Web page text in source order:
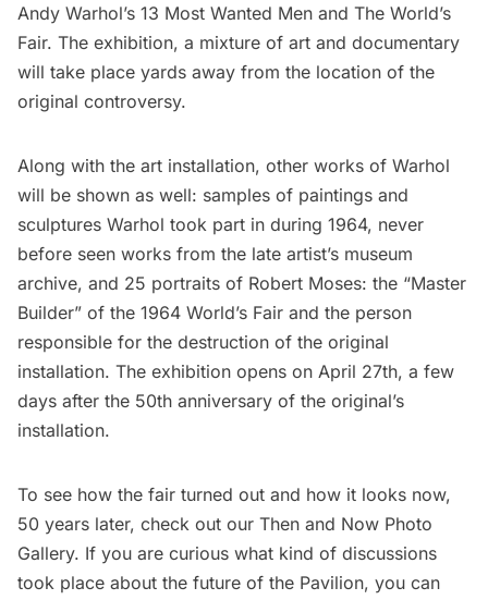
Andy Warhol’s 13 Most Wanted Men and The World’s
Fair. The exhibition, a mixture of art and documentary
will take place yards away from the location of the
original controversy.
Along with the art installation, other works of Warhol
will be shown as well: samples of paintings and
sculptures Warhol took part in during 1964, never
before seen works from the late artist’s museum
archive, and 25 portraits of Robert Moses: the “Master
Builder” of the 1964 World’s Fair and the person
responsible for the destruction of the original
installation. The exhibition opens on April 27th, a few
days after the 50th anniversary of the original’s
installation.
To see how the fair turned out and how it looks now,
50 years later, check out our Then and Now Photo
Gallery. If you are curious what kind of discussions
took place about the future of the Pavilion, you can